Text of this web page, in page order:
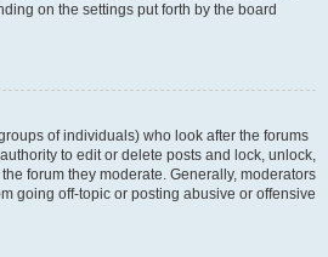
on the settings put forth by the board
of individuals) who look after the forums
to edit or delete posts and lock, unlock,
forum they moderate. Generally, moderators
going off-topic or posting abusive or offensive